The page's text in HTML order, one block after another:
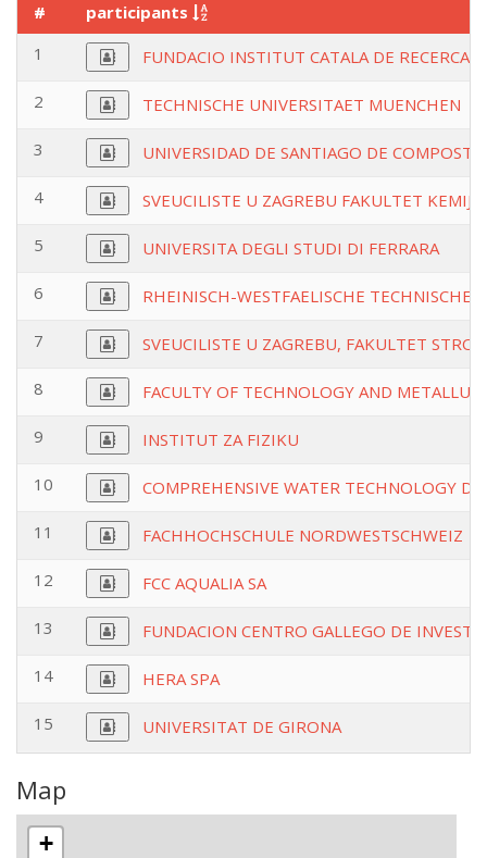
#
participants
1
FUNDACIO INSTITUT CATALA DE RECERCA
2 TECHNISCHE UNIVERSITAET MUENCHEN
3 UNIVERSIDAD DE SANTIAGO DE
4 SVEUCILISTE U ZAGREBU FAKULTET
5 UNIVERSITA DEGLI STUDI DI FERRARA
6 RHEINISCH-WESTFAELISCHE TECHNISCHE
7 SVEUCILISTE U ZAGREBU, FAKULTET
8 FACULTY OF TECHNOLOGY AND
9 INSTITUT ZA FIZIKU
10 COMPREHENSIVE WATER TECHNOLOGY
11 FACHHOCHSCHULE NORDWESTSCHWEIZ
12 FCC AQUALIA SA
13 FUNDACION CENTRO GALLEGO DE
14 HERA SPA
15 UNIVERSITAT DE GIRONA
Map
+